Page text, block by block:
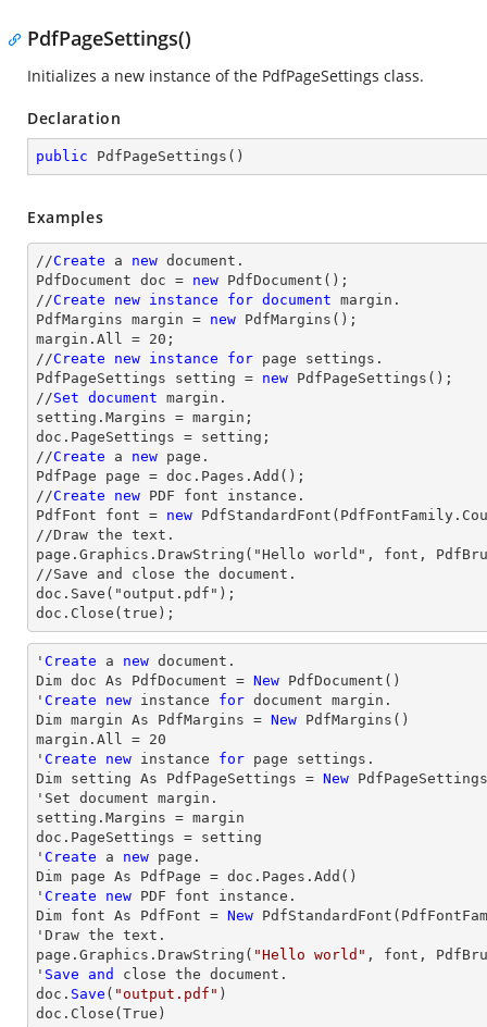
PdfPageSettings()
Initializes a new instance of the PdfPageSettings class.
Declaration
public PdfPageSettings ( )
Examples
//Create a new document.
PdfDocument doc = new PdfDocument();
//Create new instance for document margin.
PdfMargins margin = new PdfMargins();
margin.All = 20;
//Create new instance for page settings.
PdfPageSettings setting = new PdfPageSettings();
//Set document margin.
setting.Margins = margin;
doc.PageSettings = setting;
//Create a new page.
PdfPage page = doc.Pages.Add();
//Create new PDF font instance.
PdfFont font = new
//Draw the text.
page.Graphics.DrawString("Hello world", font,
//Save and close the document.
doc.Save("output.pdf");
doc.Close(true);
' Create a new document.
Dim doc As PdfDocument = New PdfDocument()
' Create new instance for document margin .
Dim margin As PdfMargins = New
margin .All = 20
' Create new instance for page settings.
Dim setting As PdfPageSettings = New
'Set document margin .
setting.Margins = margin
doc.PageSettings = setting
' Create a new page.
Dim page As PdfPage = doc.Pages.Add()
' Create new PDF font instance.
Dim font As PdfFont = New
' Draw the text.
page.Graphics.DrawString( "Hello world" , font,
' Save and close the document.
doc. Save ( "output.pdf" )
doc. Close (True)